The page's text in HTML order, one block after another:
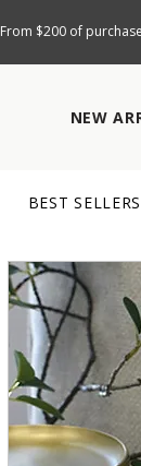
From $200 of
NEW
BEST SELLERS